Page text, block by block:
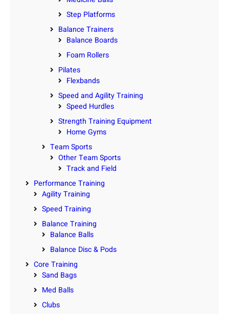
Step Platforms
Balance Trainers
Balance Boards
Foam Rollers
Pilates
Flexbands
Speed and Agility Training
Speed Hurdles
Strength Training Equipment
Home Gyms
Team Sports
Other Team Sports
Track and Field
Performance Training
Agility Training
Speed Training
Balance Training
Balance Balls
Balance Disc & Pods
Core Training
Sand Bags
Med Balls
Clubs